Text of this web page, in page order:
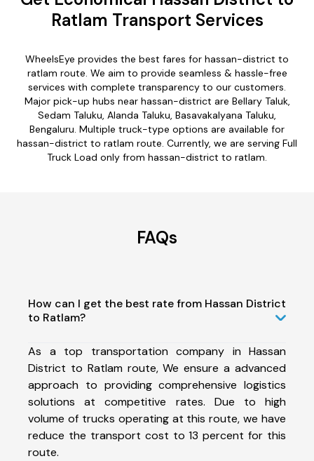
Ratlam Transport Services
WheelsEye provides the best fares for hassan-district to
ratlam route. We aim to provide seamless & hassle-free
services with complete transparency to our customers.
Major pick-up hubs near hassan-district are Bellary Taluk,
Sedam Taluku, Alanda Taluku, Basavakalyana Taluku,
Bengaluru. Multiple truck-type options are available for
hassan-district to ratlam route. Currently, we are serving Full
Truck Load only from hassan-district to ratlam.
FAQs
How can I get the best rate from Hassan District
to Ratlam?
As a top transportation company in Hassan
District to Ratlam route, We ensure a advanced
approach to providing comprehensive logistics
solutions at competitive rates. Due to high
volume of trucks operating at this route, we have
reduce the transport cost to 13 percent for this
route.